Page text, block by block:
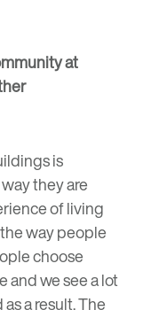
at
is
they are
of living
way people
choose
and we see a lot
a result. The